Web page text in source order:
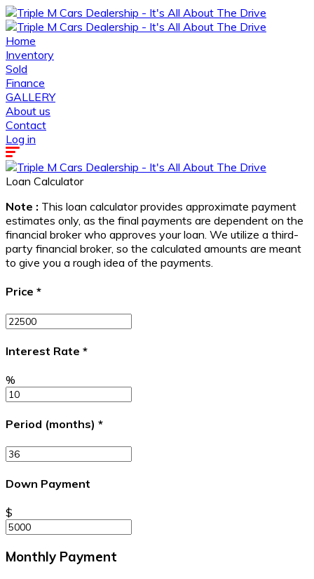
Home
Inventory
Sold
Finance
GALLERY
About us
Contact
Log in
Loan Calculator
Note : This loan calculator provides approximate payment
estimates only, as the final payments are dependent on the
financial broker who approves your loan. We utilize a third-
party financial broker, so the calculated amounts are meant
to give you a rough idea of the payments.
Price *
Interest Rate *
%
Period (months) *
Down Payment
$
Monthly Payment